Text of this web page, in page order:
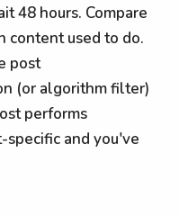
48 hours. Compare
content used to do.
post
(or algorithm filter)
performs
specific and you've